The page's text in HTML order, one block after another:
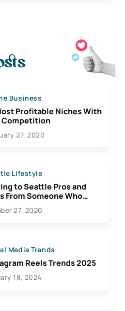
Business
Profitable Niches With
Competition
27, 2020
Lifestyle
to Seattle Pros and
From Someone Who
Here27, 2020
Media Trends
Reels Trends 2025
18, 2024